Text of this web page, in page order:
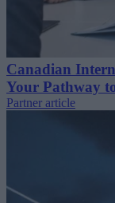
Canadian
Your Pathway
Partner article